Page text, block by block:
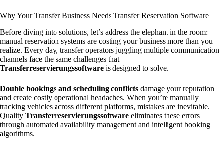
Why Your Transfer Business Needs Transfer Reservation Software
Before diving into solutions, let’s address the elephant in the room:
manual reservation systems are costing your business more than you
realize. Every day, transfer operators juggling multiple communication
channels face the same challenges that
Transferreservierungssoftware is designed to solve.
Double bookings and scheduling conflicts damage your reputation
and create costly operational headaches. When you’re manually
tracking vehicles across different platforms, mistakes are inevitable.
Quality Transferreservierungssoftware eliminates these errors
through automated availability management and intelligent booking
algorithms.